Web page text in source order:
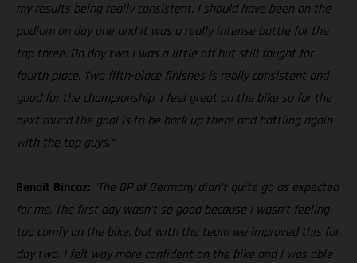
my results being really consistent. I should have been on the
podium on day one and it was a really intense battle for the
top three. On day two I was a little off but still fought for
fourth place. Two fifth-place finishes is really consistent and
good for the championship. I feel great on the bike so for the
next round the goal is to be back up there and battling again
with the top guys.”
Benoit Bincaz: “The GP of Germany didn’t quite go as expected
for me. The first day wasn’t so good because I wasn’t feeling
too comfy on the bike, but with the team we improved this for
day two. I felt way more confident on the bike and I was able